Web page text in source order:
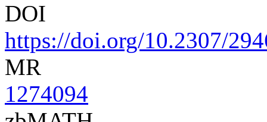
DOI
https://doi.org/10.2307/
MR
1274094